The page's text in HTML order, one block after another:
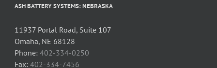
ASH BATTERY SYSTEMS: NEBRASKA
11937 Portal Road, Suite 107
Omaha, NE 68128
Phone: 402-334-0250
Fax: 402-334-7456